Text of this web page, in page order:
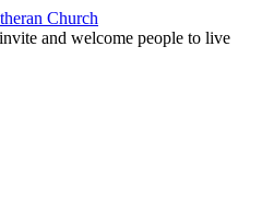
and welcome people to live